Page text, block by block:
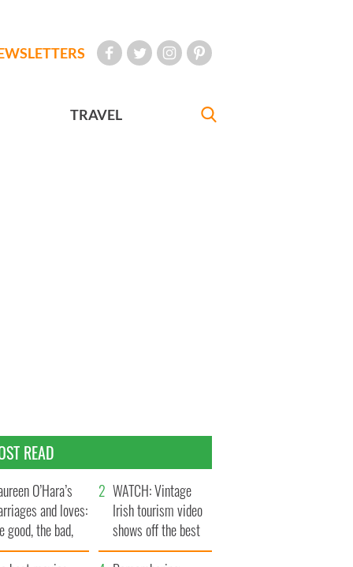
TRAVEL
READ
O’Hara’s
and loves:
good, the bad,
the ugly
WATCH: Vintage
Irish tourism video
shows off the best
bits of Ireland